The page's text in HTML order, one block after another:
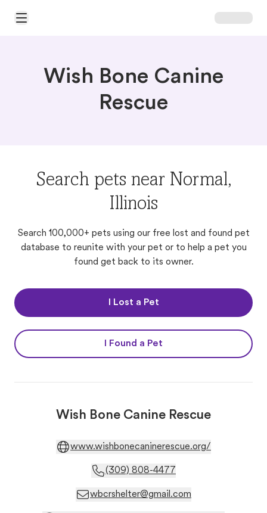
Open Main Menu
Wish Bone Canine
Rescue
Search pets near Normal,
Illinois
Search 100,000+ pets using our free lost and found pet
database to reunite with your pet or to help a pet you
found get back to its owner.
I Lost a Pet
I Found a Pet
Wish Bone Canine Rescue
www.wishbonecaninerescue.org/
(309) 808-4477
wbcrshelter@gmail.com